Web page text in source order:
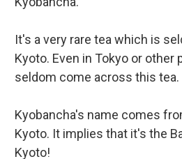
It's a very rare tea which is
Kyoto. Even in Tokyo or other
seldom come across this tea.
Kyobancha's name comes
Kyoto. It implies that it's the
Kyoto!